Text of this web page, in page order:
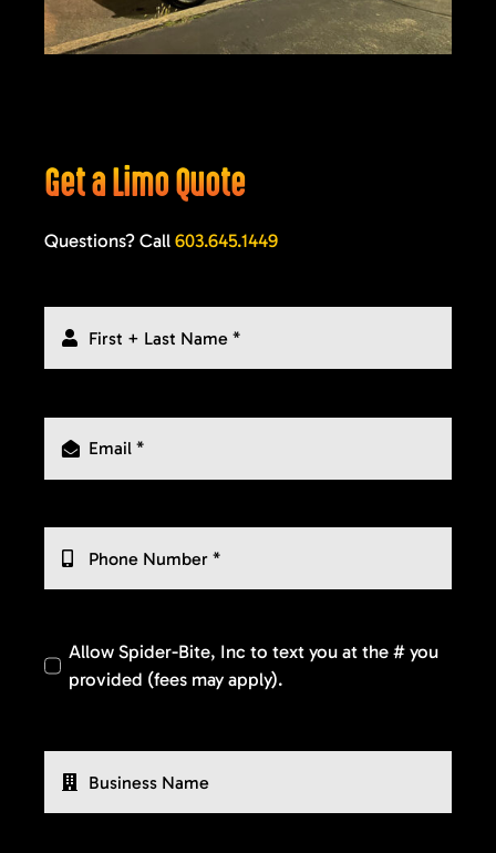
Get a Limo Quote
Questions? Call 603.645.1449
Allow Spider-Bite, Inc to text you at the # you
provided (fees may apply).